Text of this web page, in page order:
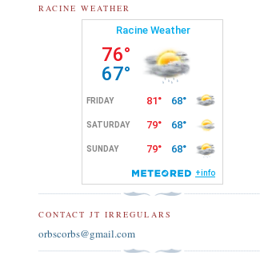
RACINE WEATHER
CONTACT JT IRREGULARS
orbscorbs@gmail.com